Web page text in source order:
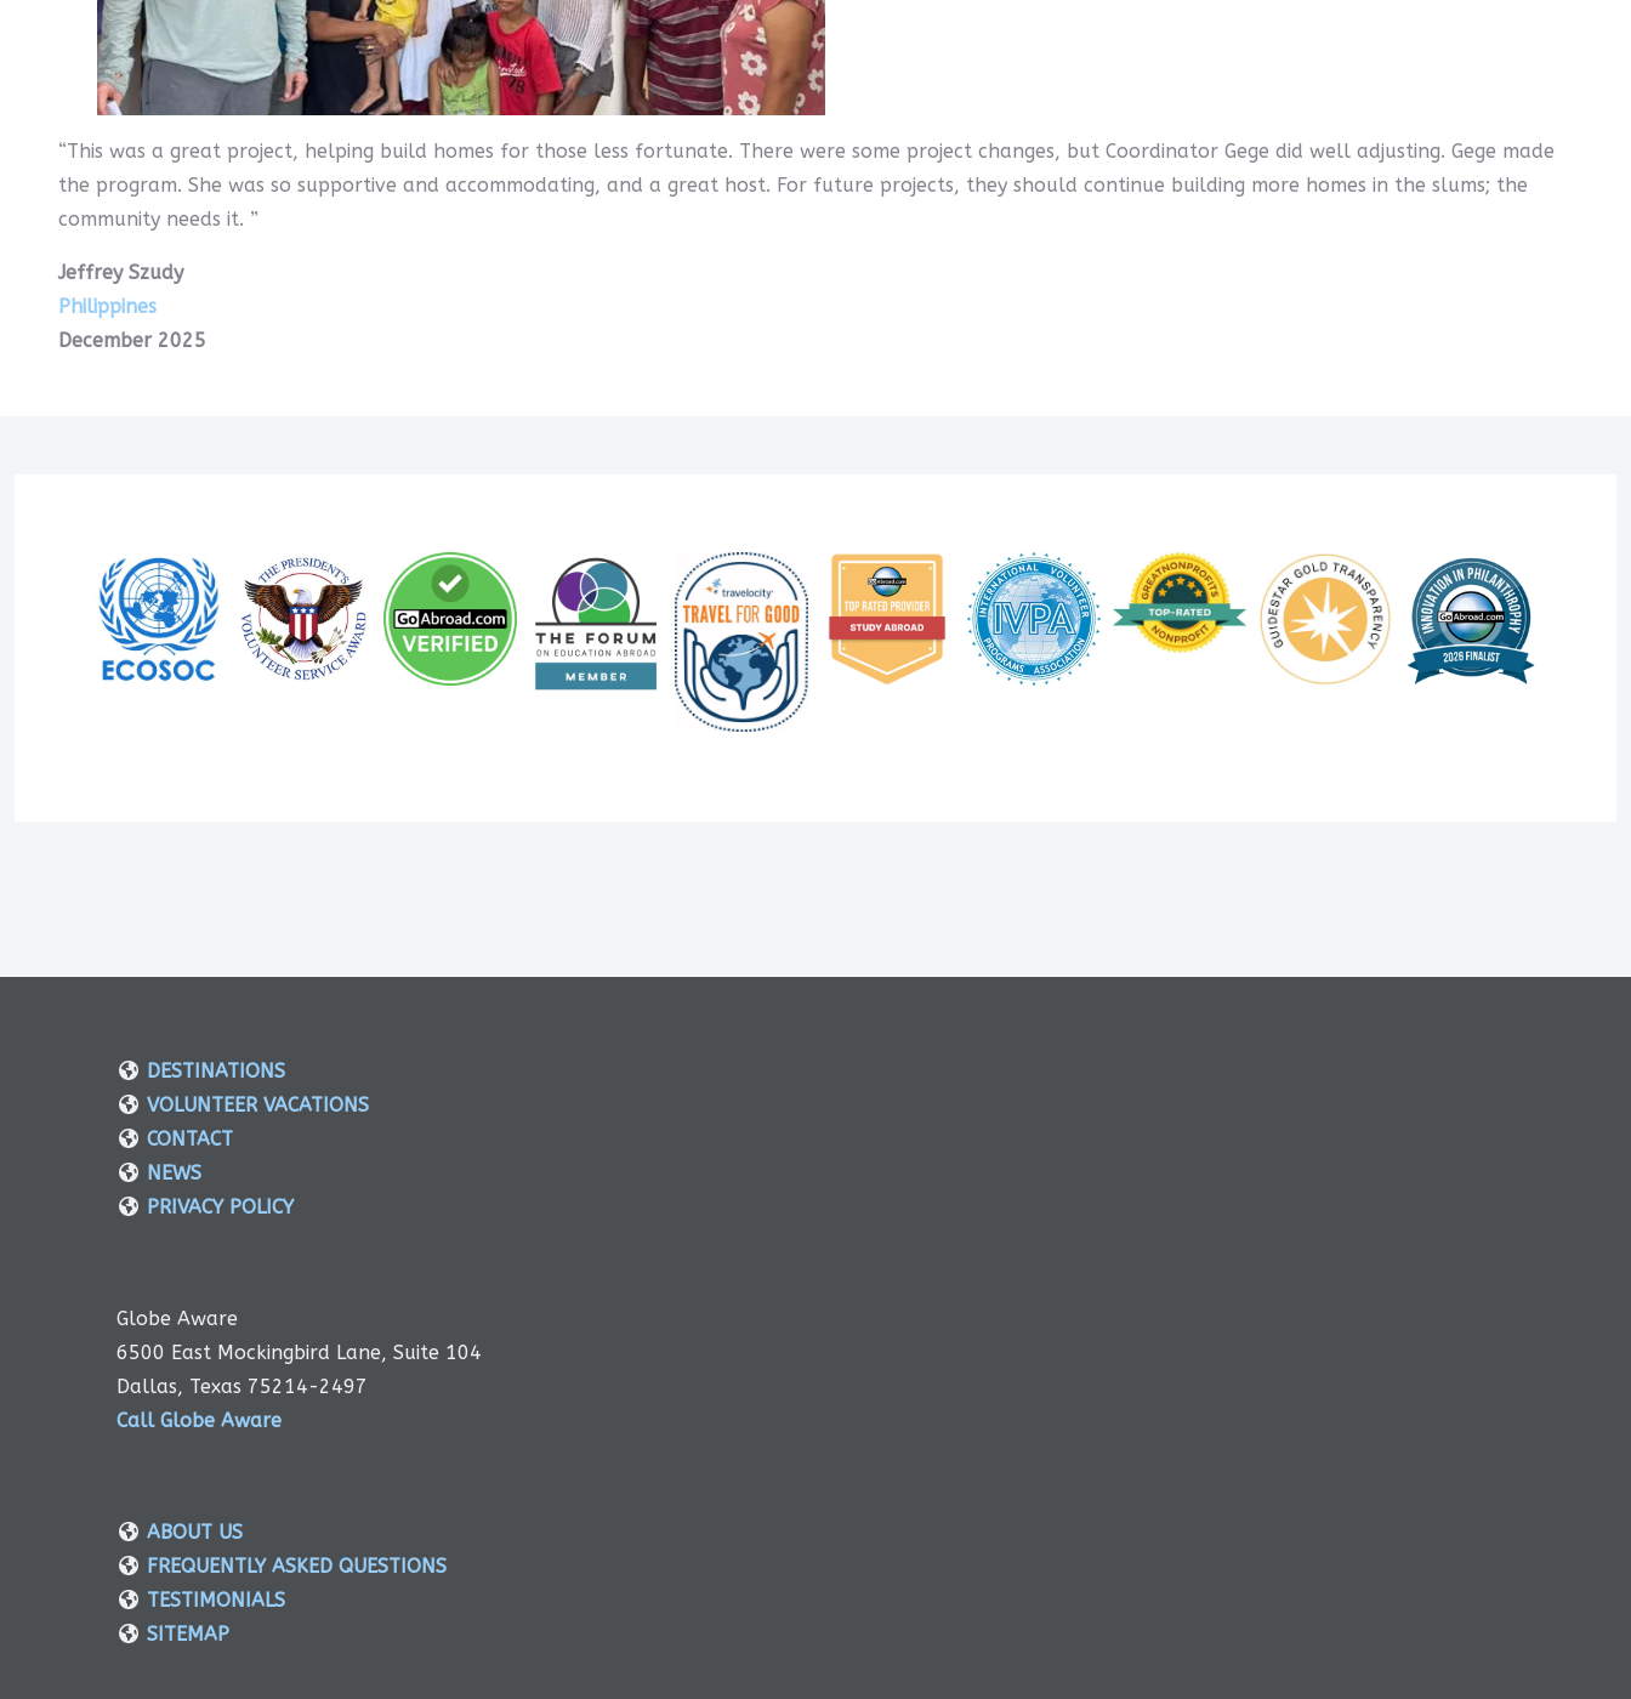
“This was a great project, helping build homes for those less fortunate. There were some project changes, but Coordinator Gege did well adjusting. Gege made
the program. She was so supportive and accommodating, and a great host. For future projects, they should continue building more homes in the slums; the
community needs it. ”
Jeffrey Szudy
Philippines
December 2025
DESTINATIONS
VOLUNTEER VACATIONS
CONTACT
NEWS
PRIVACY POLICY
Globe Aware
6500 East Mockingbird Lane, Suite 104
Dallas, Texas 75214-2497
Call Globe Aware
ABOUT US
FREQUENTLY ASKED QUESTIONS
TESTIMONIALS
SITEMAP